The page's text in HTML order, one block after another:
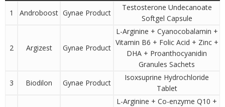
1 Androboost Gynae Product
Testosterone Undecanoate
Softgel Capsule
2 Argizest Gynae Product
L-Arginine + Cyanocobalamin +
Vitamin B6 + Folic Acid + Zinc +
DHA + Proanthocyanidin
Granules Sachets
3
Biodilon Gynae Product
Isoxsuprine Hydrochloride
Tablet
L-Arginine + Co-enzyme Q10 +